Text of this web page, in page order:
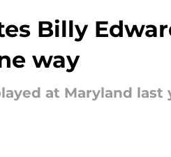
Billy
way
at Maryland